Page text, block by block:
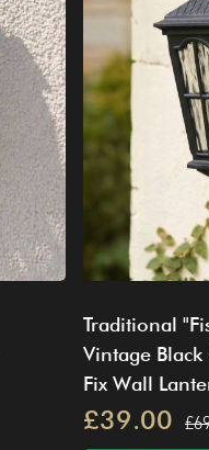
Traditional
Vintage
Fix Wall
£39.00